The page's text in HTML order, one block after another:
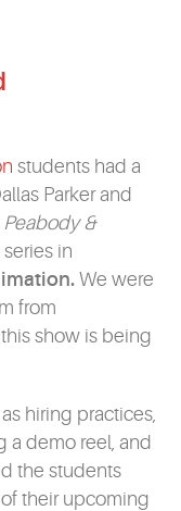
students had a
Parker and
Peabody &
series in
We were
from
show is being
hiring practices,
a demo reel, and
the students
their upcoming